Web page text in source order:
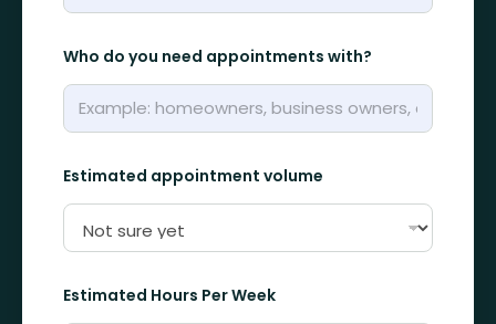
o
u
H
u
r
s
a
e
Who do you need appointments with?
Estimated appointment volume
Estimated Hours Per Week